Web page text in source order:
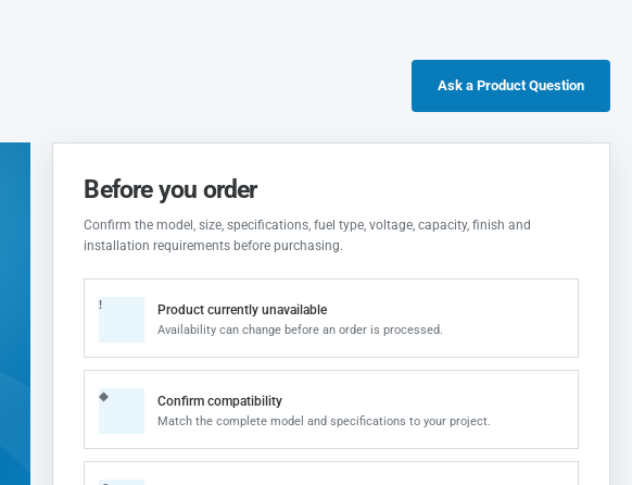
Ask a Product Question
Before you order
Confirm the model, size, specifications, fuel type, voltage, capacity, finish and
installation requirements before purchasing.
! Product currently unavailable
Availability can change before an order is processed.
◆ Confirm compatibility
Match the complete model and specifications to your project.